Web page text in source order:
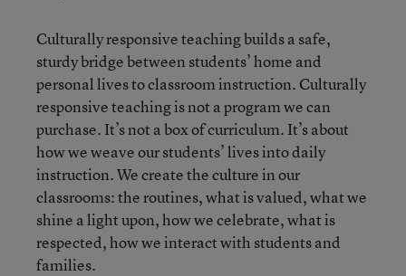
Culturally responsive teaching builds a safe,
sturdy bridge between students’ home and
personal lives to classroom instruction. Culturally
responsive teaching is not a program we can
purchase. It’s not a box of curriculum. It’s about
how we weave our students’ lives into daily
instruction. We create the culture in our
classrooms: the routines, what is valued, what we
shine a light upon, how we celebrate, what is
respected, how we interact with students and
families.